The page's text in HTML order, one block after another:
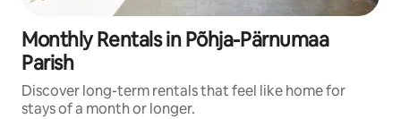
Monthly Rentals in Põhja-Pärnumaa
Parish
Discover long-term rentals that feel like home for
stays of a month or longer.